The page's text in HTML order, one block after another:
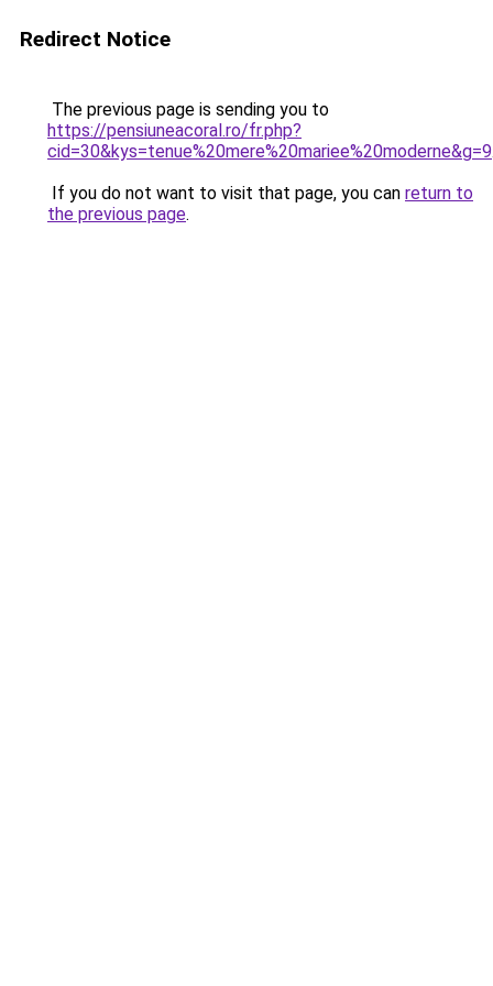
Redirect Notice
The previous page is sending you to
https://pensiuneacoral.ro/fr.php?
cid=30&kys=tenue%20mere%20mariee%20moderne&g=9
If you do not want to visit that page, you can return to
the previous page.